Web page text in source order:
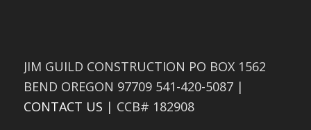
JIM GUILD CONSTRUCTION PO BOX 1562
BEND OREGON 97709 541-420-5087 |
CONTACT US | CCB# 182908